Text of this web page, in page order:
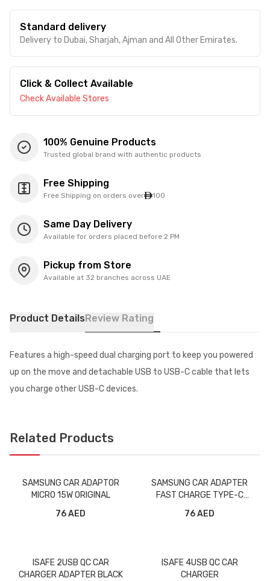
Standard delivery
Delivery to Dubai, Sharjah, Ajman and All Other Emirates.
Click & Collect Available
Check Available Stores
100% Genuine Products
Trusted global brand with authentic products
Free Shipping
Free Shipping on orders over 100
Same Day Delivery
Available for orders placed before 2 PM
Pickup from Store
Available at 32 branches across UAE
Product DetailsReview Rating
Features a high-speed dual charging port to keep you powered
up on the move and detachable USB to USB-C cable that lets
you charge other USB-C devices.
Related Products
SAMSUNG CAR ADAPTOR
MICRO 15W ORIGINAL
76 AED
SAMSUNG CAR ADAPTER
FAST CHARGE TYPE-C
76 AED
ISAFE 2USB QC CAR
CHARGER ADAPTER BLACK
ISAFE 4USB QC CAR
CHARGER